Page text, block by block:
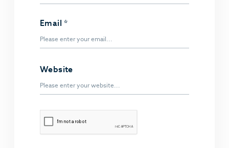
Email*
Website